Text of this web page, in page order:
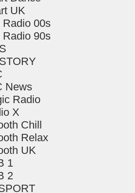
UK
Radio 00s
Radio 90s
News
Radio
X
Chill
Relax
UK
1
2